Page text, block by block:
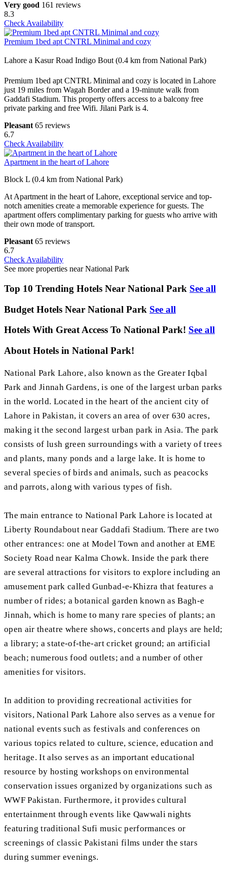
Very good 161 reviews
8.3
Check Availability
Premium 1bed apt CNTRL Minimal and cozy
Lahore a Kasur Road Indigo Bout (0.4 km from National Park)
Premium 1bed apt CNTRL Minimal and cozy is located in Lahore
just 19 miles from Wagah Border and a 19-minute walk from
Gaddafi Stadium. This property offers access to a balcony free
private parking and free Wifi. Jilani Park is 4.
Pleasant 65 reviews
6.7
Check Availability
Apartment in the heart of Lahore
Block L (0.4 km from National Park)
At Apartment in the heart of Lahore, exceptional service and top-
notch amenities create a memorable experience for guests. The
apartment offers complimentary parking for guests who arrive with
their own mode of transport.
Pleasant 65 reviews
6.7
Check Availability
See more properties near National Park
Top 10 Trending Hotels Near National Park See all
Budget Hotels Near National Park See all
Hotels With Great Access To National Park! See all
About Hotels in National Park!
National Park Lahore, also known as the Greater Iqbal
Park and Jinnah Gardens, is one of the largest urban parks
in the world. Located in the heart of the ancient city of
Lahore in Pakistan, it covers an area of over 630 acres,
making it the second largest urban park in Asia. The park
consists of lush green surroundings with a variety of trees
and plants, many ponds and a large lake. It is home to
several species of birds and animals, such as peacocks
and parrots, along with various types of fish.
The main entrance to National Park Lahore is located at
Liberty Roundabout near Gaddafi Stadium. There are two
other entrances: one at Model Town and another at EME
Society Road near Kalma Chowk. Inside the park there
are several attractions for visitors to explore including an
amusement park called Gunbad-e-Khizra that features a
number of rides; a botanical garden known as Bagh-e
Jinnah, which is home to many rare species of plants; an
open air theatre where shows, concerts and plays are held;
a library; a state-of-the-art cricket ground; an artificial
beach; numerous food outlets; and a number of other
amenities for visitors.
In addition to providing recreational activities for
visitors, National Park Lahore also serves as a venue for
national events such as festivals and conferences on
various topics related to culture, science, education and
heritage. It also serves as an important educational
resource by hosting workshops on environmental
conservation issues organized by organizations such as
WWF Pakistan. Furthermore, it provides cultural
entertainment through events like Qawwali nights
featuring traditional Sufi music performances or
screenings of classic Pakistani films under the stars
during summer evenings.